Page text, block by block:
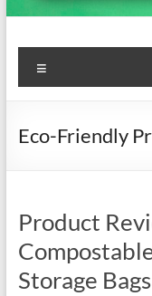
How
To
Recycle
and
Recycling
Eco-Friendly
Product
Storage Bags